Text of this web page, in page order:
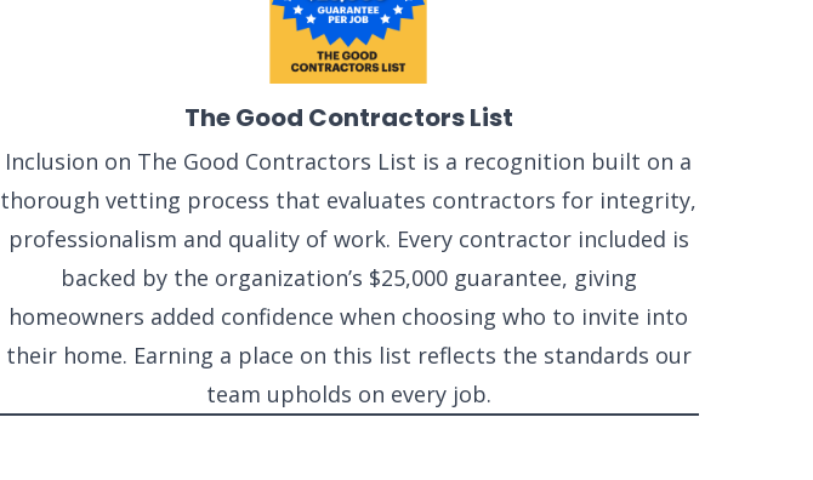
The Good Contractors List
Inclusion on The Good Contractors List is a recognition built on a
thorough vetting process that evaluates contractors for integrity,
professionalism and quality of work. Every contractor included is
backed by the organization’s $25,000 guarantee, giving
homeowners added confidence when choosing who to invite into
their home. Earning a place on this list reflects the standards our
team upholds on every job.